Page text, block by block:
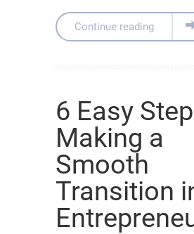
Continue reading
6 Easy
Making a
Smooth
Transition